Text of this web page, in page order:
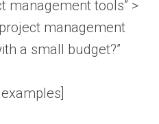
management tools” >
management
a small budget?”